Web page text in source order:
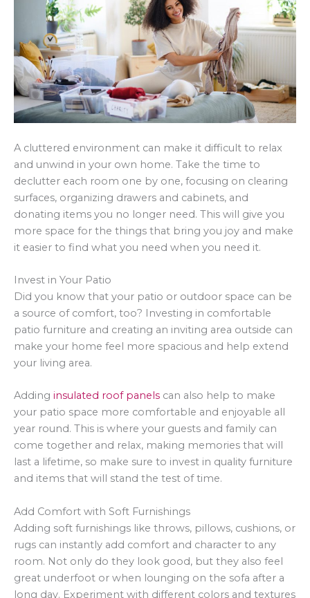
A cluttered environment can make it difficult to relax
and unwind in your own home. Take the time to
declutter each room one by one, focusing on clearing
surfaces, organizing drawers and cabinets, and
donating items you no longer need. This will give you
more space for the things that bring you joy and make
it easier to find what you need when you need it.
Invest in Your Patio
Did you know that your patio or outdoor space can be
a source of comfort, too? Investing in comfortable
patio furniture and creating an inviting area outside can
make your home feel more spacious and help extend
your living area.
Adding insulated roof panels can also help to make
your patio space more comfortable and enjoyable all
year round. This is where your guests and family can
come together and relax, making memories that will
last a lifetime, so make sure to invest in quality furniture
and items that will stand the test of time.
Add Comfort with Soft Furnishings
Adding soft furnishings like throws, pillows, cushions, or
rugs can instantly add comfort and character to any
room. Not only do they look good, but they also feel
great underfoot or when lounging on the sofa after a
long day. Experiment with different colors and textures